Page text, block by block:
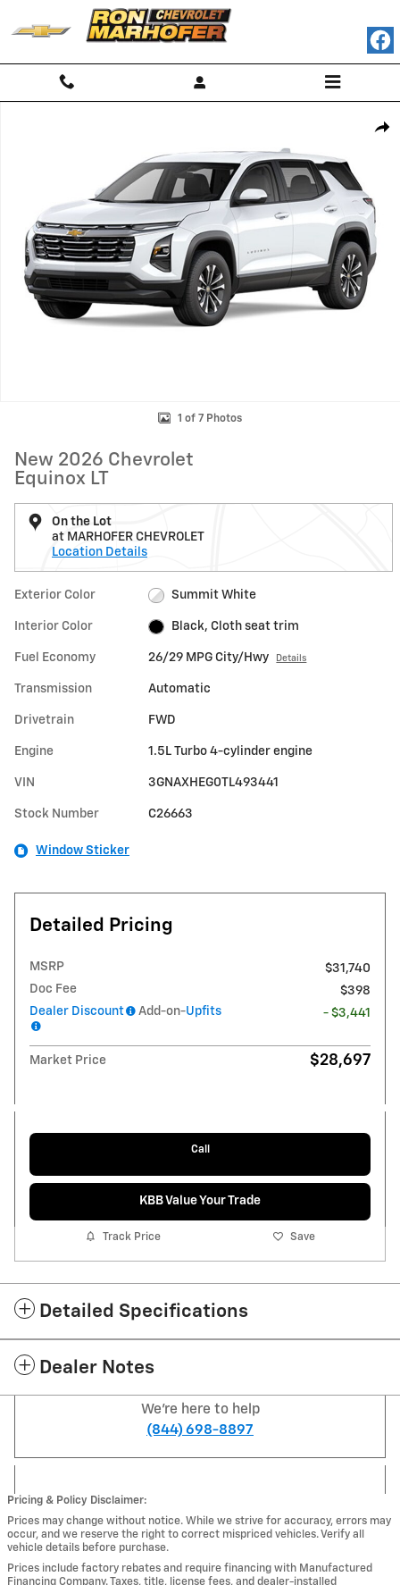
Skip to main content
1 of 7 Photos
New 2026 Chevrolet
Equinox LT
On the Lot
at MARHOFER CHEVROLET
Location Details
Exterior Color Summit White
Interior Color Black, Cloth seat trim
Fuel Economy 26/29 MPG City/Hwy Details
Transmission Automatic
Drivetrain FWD
Engine 1.5L Turbo 4-cylinder engine
VIN 3GNAXHEG0TL493441
Stock Number C26663
Window Sticker
Detailed Pricing
MSRP
$31,740
Doc Fee
$398
Dealer Discount
Add-on-Upfits - $3,441
Market Price $28,697
Call
KBB Value Your Trade
Track Price Save
Detailed Specifications
Dealer Notes
We're here to help
(844) 698-8897
Pricing & Policy Disclaimer:
Prices may change without notice. While we strive for accuracy, errors may
occur, and we reserve the right to correct mispriced vehicles. Verify all
vehicle details before purchase.
Prices include factory rebates and require financing with Manufactured
Financing Company. Taxes, title, license fees, and dealer-installed